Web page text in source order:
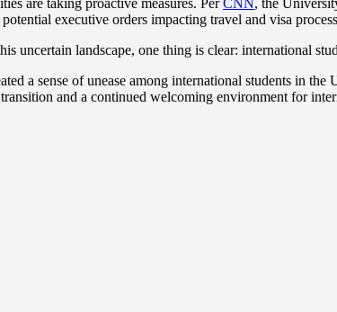
executive orders impacting travel and visa
uncertain landscape, one thing is clear: international
a sense of unease among international students in
and a continued welcoming environment for